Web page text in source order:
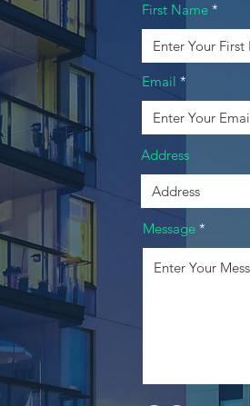
First Name
Email
Address
Message